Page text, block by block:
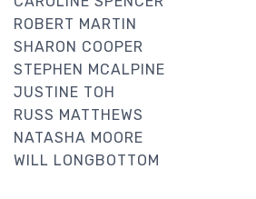
ROBERT MARTIN
SHARON COOPER
STEPHEN MCALPINE
JUSTINE TOH
RUSS MATTHEWS
NATASHA MOORE
WILL LONGBOTTOM